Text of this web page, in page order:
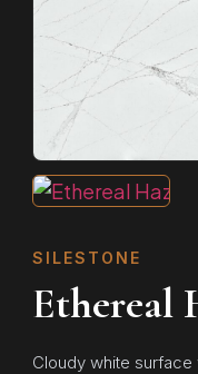
SILESTONE
Ethereal
Cloudy white